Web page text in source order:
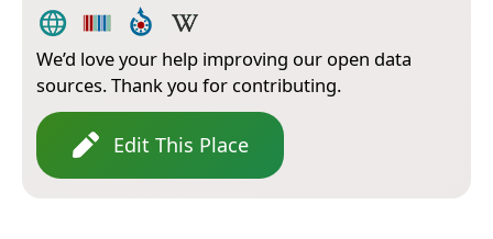
We’d love your help improving our open data
sources. Thank you for contributing.
Edit This Place